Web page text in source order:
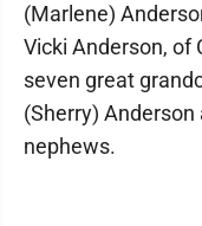
(Marlene)
Vicki Anderson, of
seven great
(Sherry)
nephews.